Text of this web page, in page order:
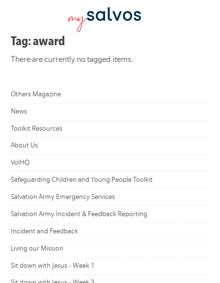
Tag: award
There are currently no tagged items.
Others Magazine
News
Toolkit Resources
About Us
VolHQ
Safeguarding Children and Young People Toolkit
Salvation Army Emergency Services
Salvation Army Incident & Feedback Reporting
Incident and Feedback
Living our Mission
Sit down with Jesus - Week 1